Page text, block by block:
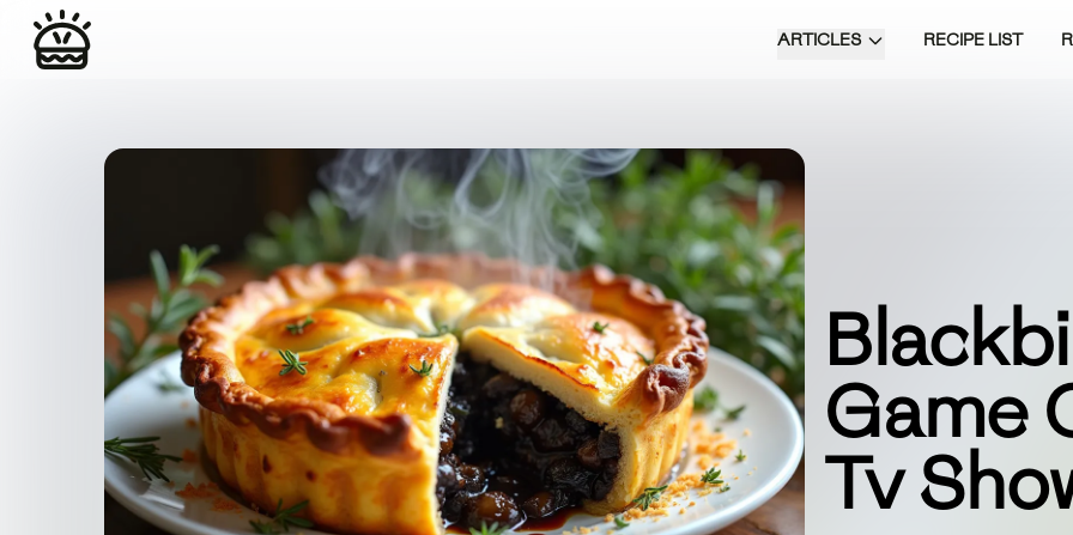
ARTICLES RECIPE LIST
Game
Tv